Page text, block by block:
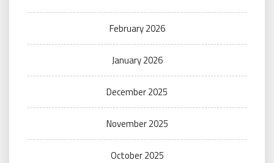
February 2026
January 2026
December 2025
November 2025
October 2025